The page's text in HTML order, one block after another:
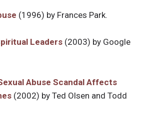
(1996) by Frances Park.
Leaders (2003) by Google
Abuse Scandal Affects
(2002) by Ted Olsen and Todd